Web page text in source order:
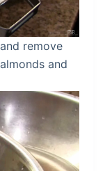
remove
and